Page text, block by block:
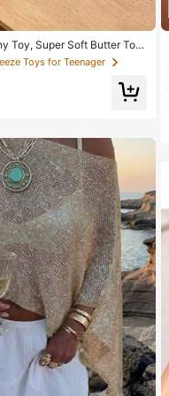
Toy, Super Soft Butter Toa
Available In Pink, Yello
Relief Squishy Toy -- Perf
Gifts, Daily Surprise Sm
Toys for Teenager